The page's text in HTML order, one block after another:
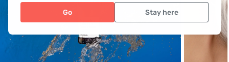
Go Stay here